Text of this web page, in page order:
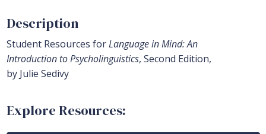
Description
Student Resources forLanguage in Mind: An
Introduction to Psycholinguistics, Second Edition,
by Julie Sedivy
Explore Resources: